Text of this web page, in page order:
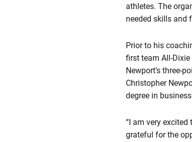
athletes. The
needed skills and
Prior to his
first team All-Dixie
Newport’s three-
Christopher
degree in
“I am very
grateful for the